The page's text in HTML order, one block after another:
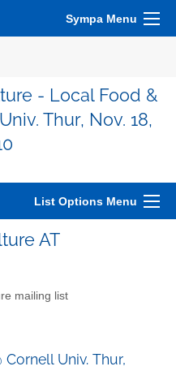
Sympa Menu
- Local Food &
Thur, Nov. 18,
List Options Menu
AT
mailing list
Cornell Univ. Thur,